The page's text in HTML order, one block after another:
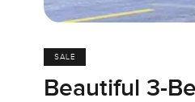
SALE
Beautiful 3-